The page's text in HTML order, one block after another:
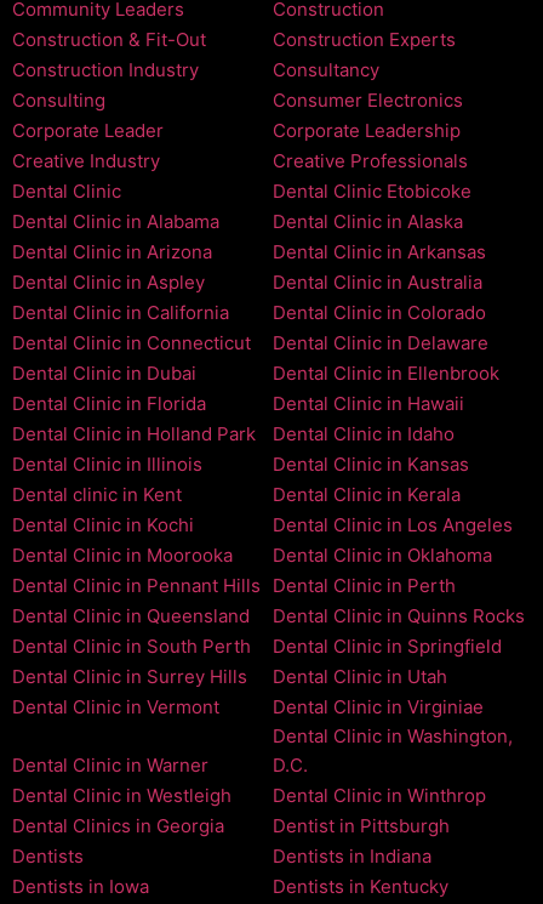
Community Leaders
Construction
Construction & Fit-Out
Construction Experts
Construction Industry
Consultancy
Consulting
Consumer Electronics
Corporate Leader
Corporate Leadership
Creative Industry
Creative Professionals
Dental Clinic
Dental Clinic Etobicoke
Dental Clinic in Alabama
Dental Clinic in Alaska
Dental Clinic in Arizona
Dental Clinic in Arkansas
Dental Clinic in Aspley
Dental Clinic in Australia
Dental Clinic in California
Dental Clinic in Colorado
Dental Clinic in Connecticut
Dental Clinic in Delaware
Dental Clinic in Dubai
Dental Clinic in Ellenbrook
Dental Clinic in Florida
Dental Clinic in Hawaii
Dental Clinic in Holland Park
Dental Clinic in Idaho
Dental Clinic in Illinois
Dental Clinic in Kansas
Dental clinic in Kent
Dental Clinic in Kerala
Dental Clinic in Kochi
Dental Clinic in Los Angeles
Dental Clinic in Moorooka
Dental Clinic in Oklahoma
Dental Clinic in Pennant Hills
Dental Clinic in Perth
Dental Clinic in Queensland
Dental Clinic in Quinns Rocks
Dental Clinic in South Perth
Dental Clinic in Springfield
Dental Clinic in Surrey Hills
Dental Clinic in Utah
Dental Clinic in Vermont
Dental Clinic in Virginiae
Dental Clinic in Warner
Dental Clinic in Washington,
D.C.
Dental Clinic in Westleigh
Dental Clinic in Winthrop
Dental Clinics in Georgia
Dentist in Pittsburgh
Dentists
Dentists in Indiana
Dentists in Iowa
Dentists in Kentucky